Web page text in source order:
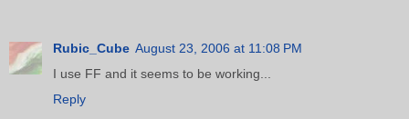
Rubic_Cube August 23, 2006 at 11:08 PM
I use FF and it seems to be working...
Reply